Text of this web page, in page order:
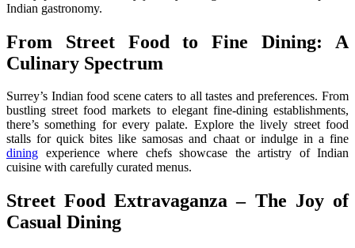
Indian gastronomy.
From Street Food to Fine Dining: A
Culinary Spectrum
Surrey’s Indian food scene caters to all tastes and preferences. From
bustling street food markets to elegant fine-dining establishments,
there’s something for every palate. Explore the lively street food
stalls for quick bites like samosas and chaat or indulge in a fine
dining experience where chefs showcase the artistry of Indian
cuisine with carefully curated menus.
Street Food Extravaganza – The Joy of
Casual Dining